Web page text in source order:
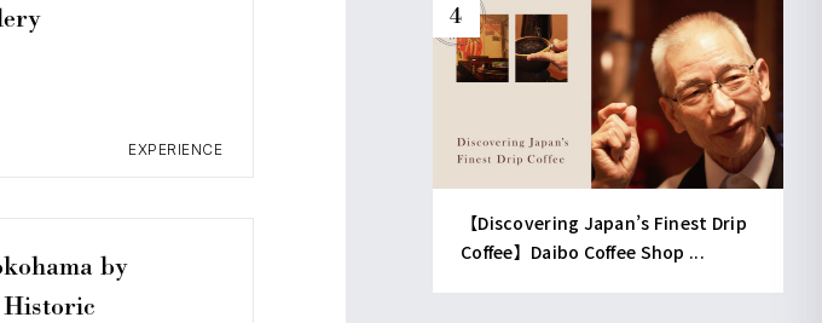
EXPERIENCE
by
【Discovering Japan’s Finest Drip
Coffee】Daibo Coffee Shop ...